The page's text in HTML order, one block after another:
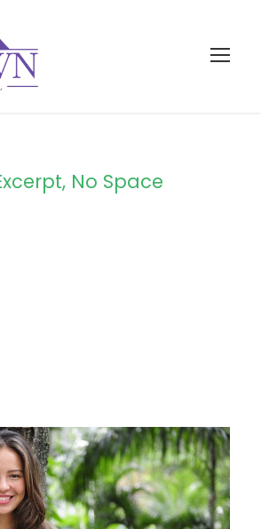
No Space
Voluntary For Social